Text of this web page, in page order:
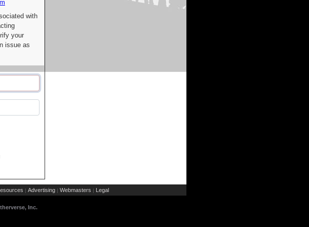
with
your
issue as
| Advertising | Webmasters | Legal
Inc.